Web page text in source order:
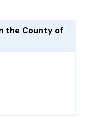
the County of